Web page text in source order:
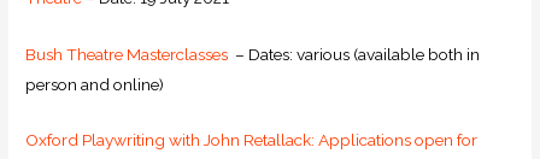
Bush Theatre Masterclasses – Dates: various (available both in
person and online)
Oxford Playwriting with John Retallack: Applications open for